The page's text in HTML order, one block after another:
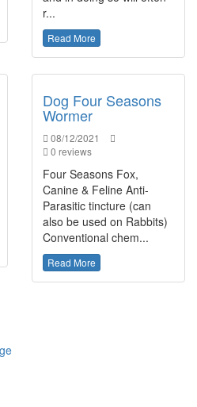
r...
Read More
Dog Four Seasons
Wormer
08/12/2021
0 reviews
Four Seasons Fox,
Canine & Feline Anti-
Parasitic tincture (can
also be used on Rabbits)
Conventional chem...
Read More